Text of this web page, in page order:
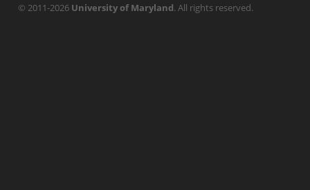
© 2011-2026 University of Maryland. All rights reserved.